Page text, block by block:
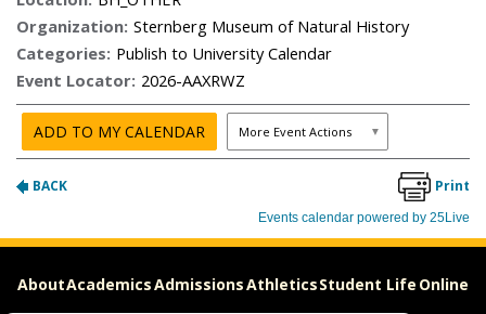
AboutAcademicsAdmissionsAthleticsStudent Life Online